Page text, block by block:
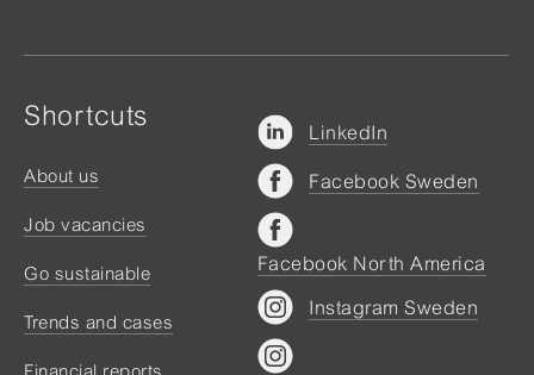
Shortcuts
About us
Job vacancies
Go sustainable
Trends and cases
LinkedIn
Facebook Sweden
Facebook North America
Instagram Sweden